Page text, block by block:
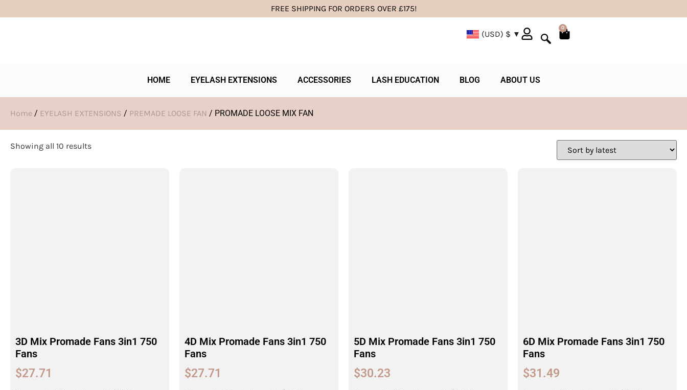
FREE SHIPPING FOR ORDERS OVER £175!
(USD) $
0
HOME EYELASH EXTENSIONS ACCESSORIES LASH EDUCATION BLOG ABOUT US
Home / EYELASH EXTENSIONS / PREMADE LOOSE FAN / PROMADE LOOSE MIX FAN
Showing all 10 results
3D Mix Promade Fans 3in1 750
Fans
$27.71
4D Mix Promade Fans 3in1 750
Fans
$27.71
5D Mix Promade Fans 3in1 750
Fans
$30.23
6D Mix Promade Fans 3in1 750
Fans
$31.49